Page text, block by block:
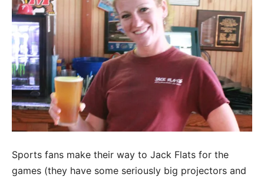
Sports fans make their way to Jack Flats for the
games (they have some seriously big projectors and